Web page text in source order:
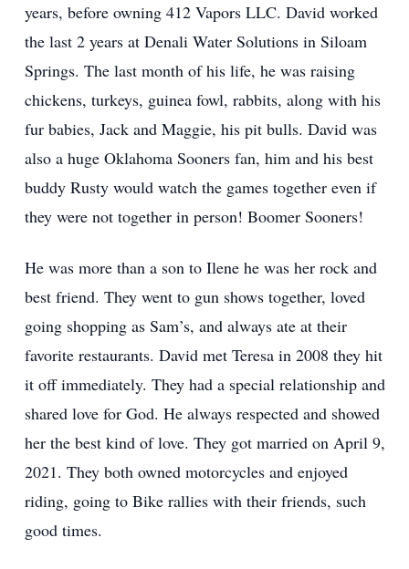
years, before owning 412 Vapors LLC. David worked
the last 2 years at Denali Water Solutions in Siloam
Springs. The last month of his life, he was raising
chickens, turkeys, guinea fowl, rabbits, along with his
fur babies, Jack and Maggie, his pit bulls. David was
also a huge Oklahoma Sooners fan, him and his best
buddy Rusty would watch the games together even if
they were not together in person! Boomer Sooners!
He was more than a son to Ilene he was her rock and
best friend. They went to gun shows together, loved
going shopping as Sam’s, and always ate at their
favorite restaurants. David met Teresa in 2008 they hit
it off immediately. They had a special relationship and
shared love for God. He always respected and showed
her the best kind of love. They got married on April 9,
2021. They both owned motorcycles and enjoyed
riding, going to Bike rallies with their friends, such
good times.